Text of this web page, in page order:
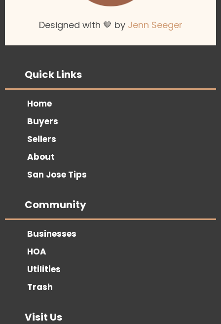
Designed with 🤎 by Jenn Seeger
Quick Links
Home
Buyers
Sellers
About
San Jose Tips
Community
Businesses
HOA
Utilities
Trash
Visit Us